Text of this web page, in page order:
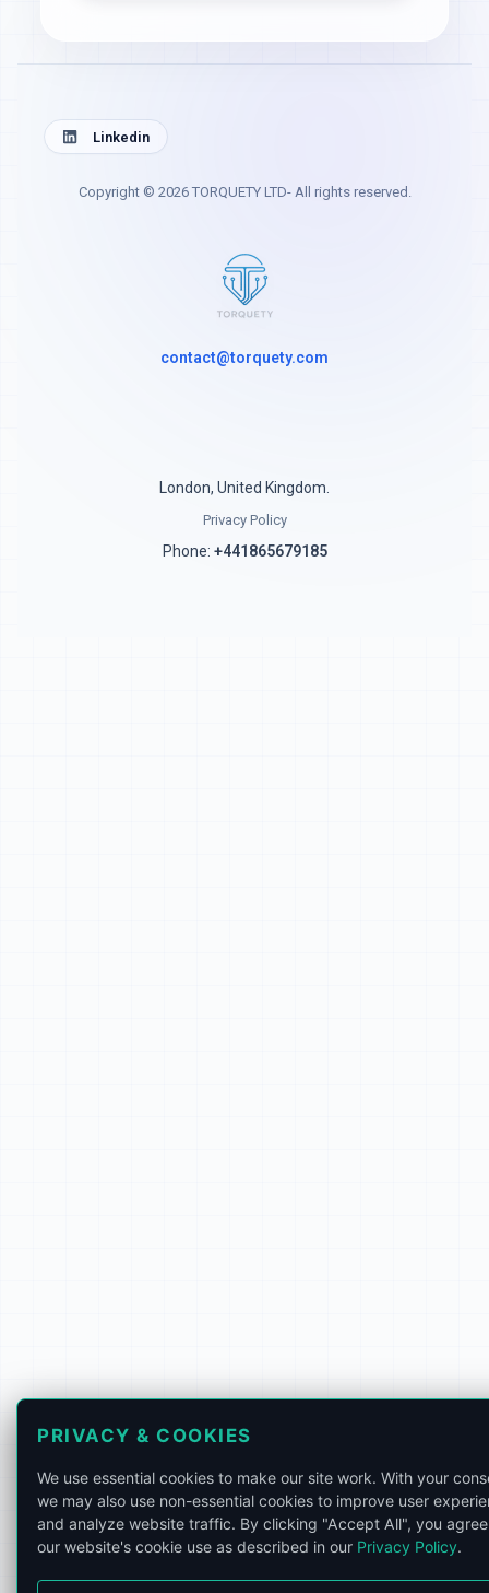
Linkedin
Copyright © 2026 TORQUETY LTD- All rights reserved.
contact@torquety.com
PRIVACY & COOKIES
We use essential cookies to make our site work. With your
we may also use non-essential cookies to improve user
and analyze website traffic. By clicking "Accept All", you
our website's cookie use as described in our Privacy Policy.
London, United Kingdom.
Privacy Policy
Phone: +441865679185